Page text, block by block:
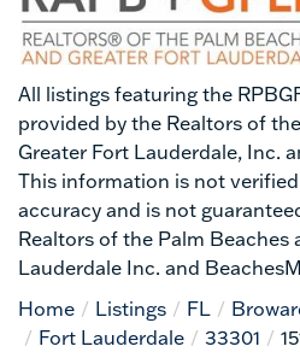
All listings featuring the
provided by the Realtors of
Greater Fort Lauderdale, Inc.
This information is not
accuracy and is not
Realtors of the Palm Beaches
Lauderdale Inc. and
Home
Listings FL
Fort Lauderdale
33301